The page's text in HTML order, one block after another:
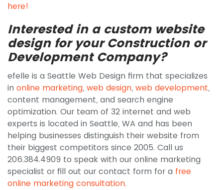
here!
Interested in a custom website
design for your Construction or
Development Company?
efelle is a Seattle Web Design firm that specializes
in online marketing, web design, web development,
content management, and search engine
optimization. Our team of 32 internet and web
experts is located in Seattle, WA and has been
helping businesses distinguish their website from
their biggest competitors since 2005. Call us
206.384.4909 to speak with our online marketing
specialist or fill out our contact form for a free
online marketing consultation.